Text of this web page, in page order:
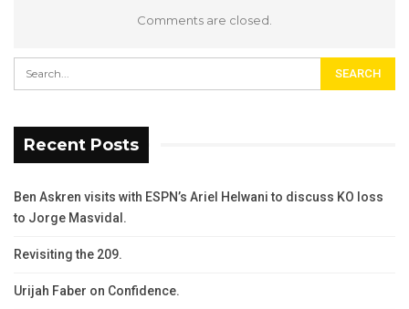
Comments are closed.
Recent Posts
Ben Askren visits with ESPN’s Ariel Helwani to discuss KO loss
to Jorge Masvidal.
Revisiting the 209.
Urijah Faber on Confidence.